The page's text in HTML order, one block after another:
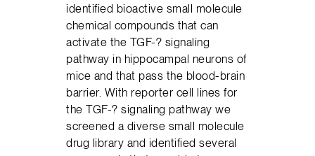
identified bioactive small molecule
chemical compounds that can
activate the TGF-? signaling
pathway in hippocampal neurons of
mice and that pass the blood-brain
barrier. With reporter cell lines for
the TGF-? signaling pathway we
screened a diverse small molecule
drug library and identified several